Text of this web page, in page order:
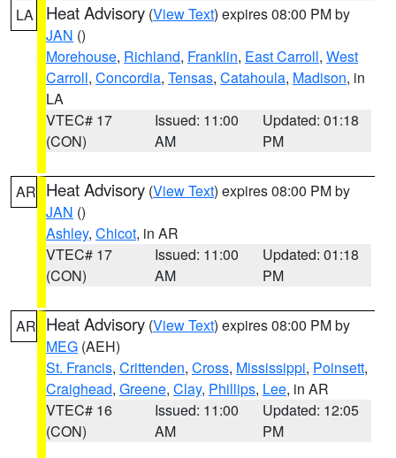
LA Heat Advisory (View Text) expires 08:00 PM by
JAN ()
Morehouse, Richland, Franklin, East Carroll, West
Carroll, Concordia, Tensas, Catahoula, Madison, in
LA
VTEC# 17
(CON)
Issued: 11:00
AM
Updated: 01:18
PM
AR Heat Advisory (View Text) expires 08:00 PM by
JAN ()
Ashley, Chicot, in AR
VTEC# 17
(CON)
Issued: 11:00
AM
Updated: 01:18
PM
AR Heat Advisory (View Text) expires 08:00 PM by
MEG (AEH)
St. Francis, Crittenden, Cross, Mississippi, Poinsett,
Craighead, Greene, Clay, Phillips, Lee, in AR
VTEC# 16
(CON)
Issued: 11:00
AM
Updated: 12:05
PM